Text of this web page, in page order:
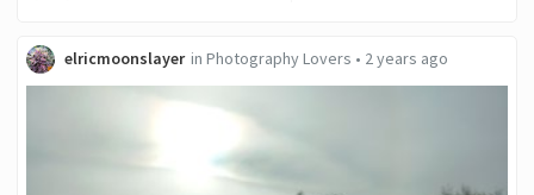
elricmoonslayer in Photography Lovers • 2 years ago